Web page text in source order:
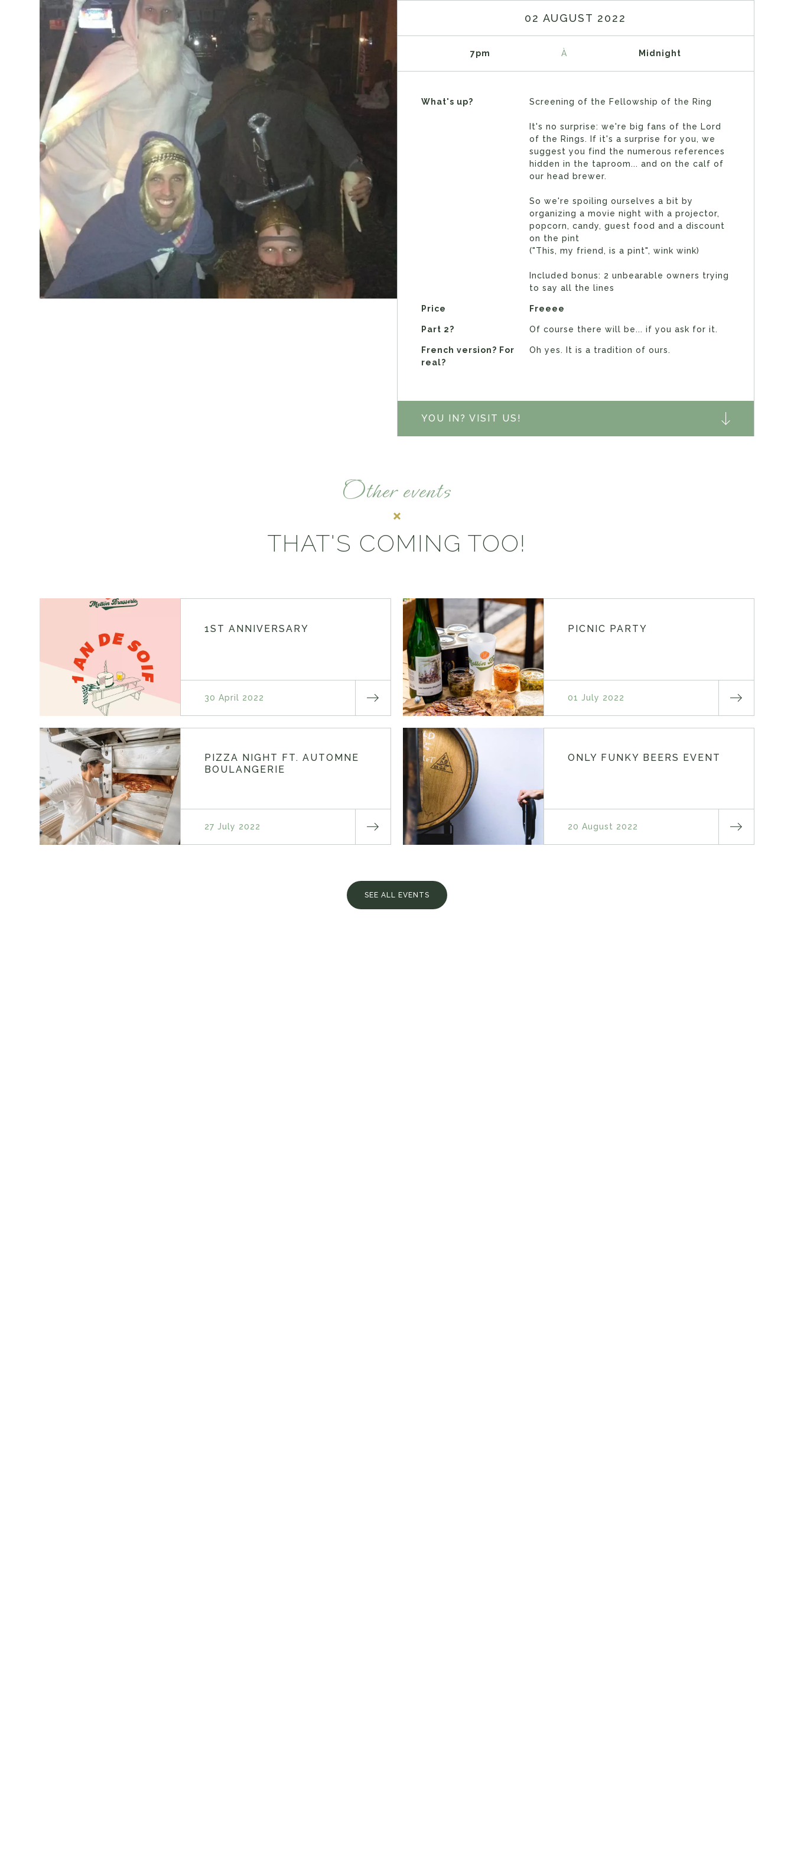
02 AUGUST 2022
7pm À Midnight
What's up? Screening of the Fellowship of the Ring
It's no surprise: we're big fans of the Lord
of the Rings. If it's a surprise for you, we
suggest you find the numerous references
hidden in the taproom... and on the calf of
our head brewer.
So we're spoiling ourselves a bit by
organizing a movie night with a projector,
popcorn, candy, guest food and a discount
on the pint
("This, my friend, is a pint", wink wink)
Included bonus: 2 unbearable owners trying
to say all the lines
Price Freeee
Part 2? Of course there will be... if you ask for it.
French version? For
real?
Oh yes. It is a tradition of ours.
YOU IN? VISIT US!
Other events
THAT'S COMING TOO!
1ST ANNIVERSARY
30 April 2022
PICNIC PARTY
01 July 2022
PIZZA NIGHT FT. AUTOMNE
BOULANGERIE
27 July 2022
ONLY FUNKY BEERS EVENT
20 August 2022
SEE ALL EVENTS